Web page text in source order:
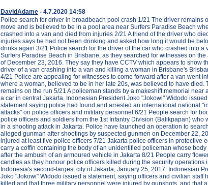
DavidAdame - 4.7.2020 14:58
Police search for driver in broadbeach pool crash 1/21 The driver remains
move and is believed to be in a pool area near Surfers Paradise Beach
crashed into a van and died from injuries 2/21 A friend of the driver who
injuries says he had not been drinking and asked how long it would be
drinks again 3/21 Police search for the driver of the car who crashed into a
Surfers Paradise Beach in Brisbane, as they searched for witnesses on the
of December 23, 2016. They say they have CCTV which appears to show
driver of a van crashing into a van and killing a woman in Brisbane's
4/21 Police are appealing for witnesses to come forward after a van went
where a woman, believed to be in her late 20s, was believed to have died.
remains on the run 5/21 A policeman stands by a makeshift memorial near
a car in central Jakarta. Indonesian President Joko "Jokowi" Widodo issued
statement saying police had found and arrested an international national
attacks" on police officers and military personnel 6/21 People search for
police officers and soldiers from the 1st Infantry Division (Balikpapan) who
in a shooting attack in Jakarta. Police have launched an operation to
alleged gunman after shootings by suspected gunmen on December 22,
injured at least five police officers 7/21 Jakarta police officers in protective
carry a coffin containing the body of an unidentified policeman whose body
after the ambush of an armoured vehicle in Jakarta 8/21 People carry
candles as they honour police officers killed during the security operations
Indonesia's second-largest city of Jakarta, January 25, 2017. Indonesian
Joko "Jokowi" Widodo issued a statement, saying officers and civilian staff
killed and that three military personnel were injured by gunshots, and that